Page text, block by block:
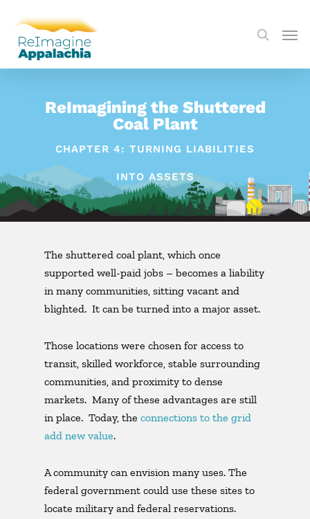
ReImagining the Shuttered
Coal Plant
CHAPTER 4: TURNING LIABILITIES
INTO ASSETS
The shuttered coal plant, which once
supported well-paid jobs – becomes a liability
in many communities, sitting vacant and
blighted. It can be turned into a major asset.
Those locations were chosen for access to
transit, skilled workforce, stable surrounding
communities, and proximity to dense
markets. Many of these advantages are still
in place. Today, the connections to the grid
add new value.
A community can envision many uses. The
federal government could use these sites to
locate military and federal reservations.